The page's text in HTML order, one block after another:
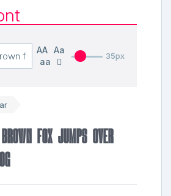
AA
Aa
aa
35px
fox jumps over